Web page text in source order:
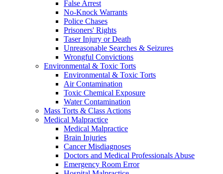
False Arrest
No-Knock Warrants
Police Chases
Prisoners' Rights
Taser Injury or Death
Unreasonable Searches & Seizures
Wrongful Convictions
Environmental & Toxic Torts
Environmental & Toxic Torts
Air Contamination
Toxic Chemical Exposure
Water Contamination
Mass Torts & Class Actions
Medical Malpractice
Medical Malpractice
Brain Injuries
Cancer Misdiagnoses
Doctors and Medical Professionals Abuse
Emergency Room Error